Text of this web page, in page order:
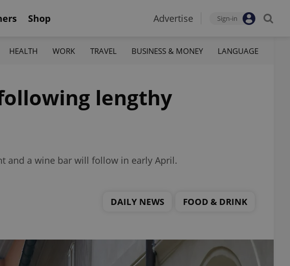
Shop Advertise Sign-in
HEALTH WORK TRAVEL BUSINESS & MONEY LANGUAGE
lengthy
and a wine bar will follow in early April.
DAILY NEWS FOOD & DRINK